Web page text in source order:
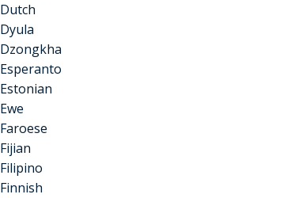
Dutch
Dyula
Dzongkha
Esperanto
Estonian
Ewe
Faroese
Fijian
Filipino
Finnish